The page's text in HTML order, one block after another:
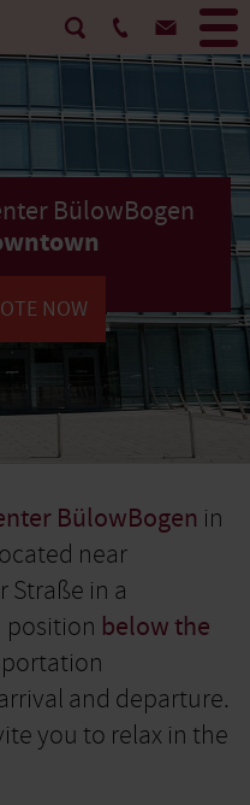
BülowBogen
NOW
BülowBogen in
near
in a
position below the
and departure.
you to relax in the